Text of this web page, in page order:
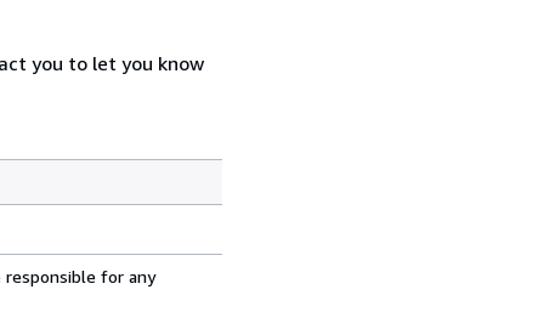
you to let you know
responsible for any